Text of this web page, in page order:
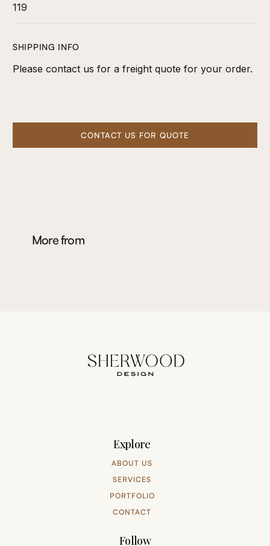
119
SHIPPING INFO
Please contact us for a freight quote for your order.
CONTACT US FOR QUOTE
More from
Explore
ABOUT US
SERVICES
PORTFOLIO
CONTACT
Follow